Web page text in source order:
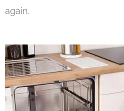
again.